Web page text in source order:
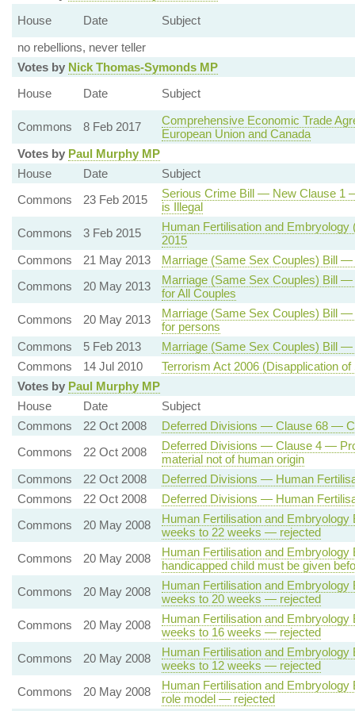
House
Date
Subject
no rebellions, never teller
Votes by Nick Thomas-Symonds MP
House
Date Subject
Commons 8 Feb 2017
Comprehensive Economic Trade
European Union and Canada
Votes by Paul Murphy MP
House
Date
Subject
Commons
23 Feb 2015
Serious Crime Bill — New Clause 1
is Illegal
Commons
3 Feb 2015
Human Fertilisation and
2015
Commons
21 May 2013
Marriage (Same Sex Couples) Bill —
Commons
20 May 2013
Marriage (Same Sex Couples) Bill
for All Couples
Commons
20 May 2013
Marriage (Same Sex Couples) Bill
for persons
Commons
5 Feb 2013
Marriage (Same Sex Couples) Bill —
Commons
14 Jul 2010
Terrorism Act 2006 (Disapplication
Votes by Paul Murphy MP
House
Date
Subject
Commons
22 Oct 2008
Deferred Divisions — Clause 68 —
Commons
22 Oct 2008
Deferred Divisions — Clause 4 —
material not of human origin
Commons
22 Oct 2008
Deferred Divisions — Human
Commons
22 Oct 2008
Deferred Divisions — Human
Commons
20 May 2008
Human Fertilisation and
weeks to 22 weeks — rejected
Commons
20 May 2008
Human Fertilisation and
handicapped child must be given
Commons
20 May 2008
Human Fertilisation and
weeks to 20 weeks — rejected
Commons
20 May 2008
Human Fertilisation and
weeks to 16 weeks — rejected
Commons
20 May 2008
Human Fertilisation and
weeks to 12 weeks — rejected
Commons
20 May 2008
Human Fertilisation and
role model — rejected